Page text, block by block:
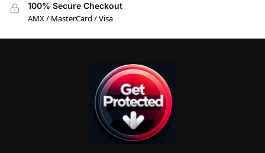
100% Secure Checkout
AMX / MasterCard / Visa